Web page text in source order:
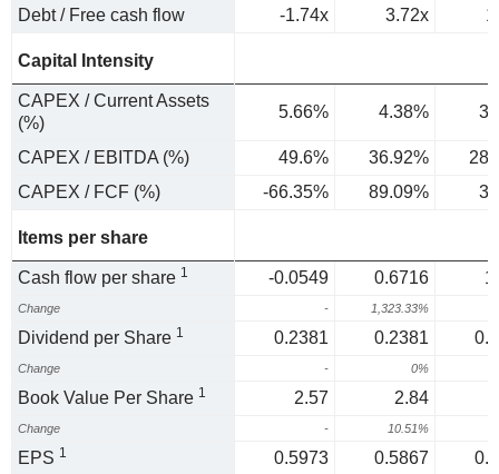
Debt / Free cash flow
-1.74x 3.72x
Capital Intensity
CAPEX / Current Assets
(%)
5.66% 4.38%
CAPEX / EBITDA (%) 49.6% 36.92%
CAPEX / FCF (%)
-66.35% 89.09%
Items per share
Cash flow per share 1 -0.0549 0.6716
Change - 1,323.33%
Dividend per Share 1 0.2381 0.2381
Change - 0%
Book Value Per Share 1 2.57 2.84
Change - 10.51%
EPS 1 0.5973 0.5867